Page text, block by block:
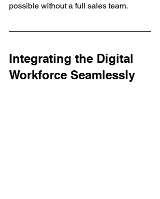
possible without a full sales team.
Integrating the Digital
Workforce Seamlessly